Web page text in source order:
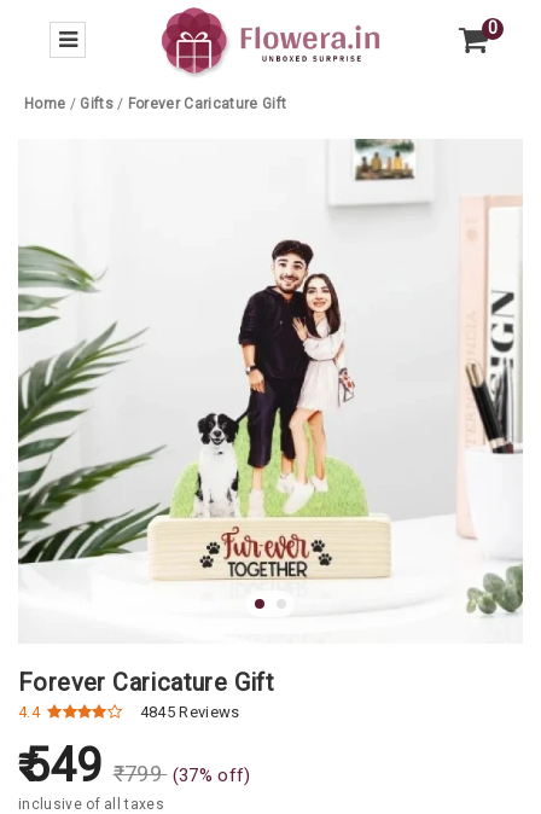
0
Home / Gifts / Forever Caricature Gift
Forever Caricature Gift
4.4 4845 Reviews
549 ₹799 (37% off)
inclusive of all taxes